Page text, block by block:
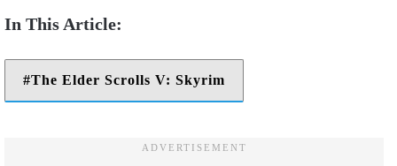
The Elder Scrolls V: Skyrim